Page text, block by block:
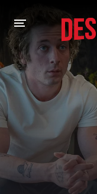
HOME
MOVIES
Hindi Dubbed